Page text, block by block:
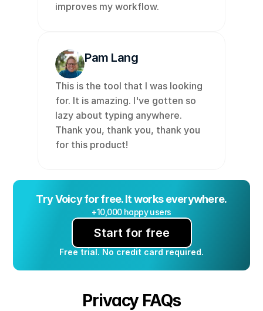
Privacy FAQs
improves my workflow.
Pam Lang
This is the tool that I was looking
for. It is amazing. I've gotten so
lazy about typing anywhere.
Thank you, thank you, thank you
for this product!
Try Voicy for free. It works everywhere.
+10,000 happy users
Free trial. No credit card required.
Start for free